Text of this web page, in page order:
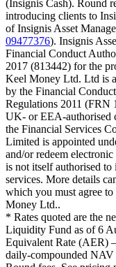
(Insignis Cash). Round
introducing clients to
of Insignis Asset
09477376). Insignis
Financial Conduct
2017 (813442) for the
Keel Money Ltd. Ltd is
by the Financial
Regulations 2011 (FRN
UK- or EEA-authorised
the Financial Services
Limited is appointed
and/or redeem
is not itself authorised
services. More details
which you must agree
Money Ltd..
* Rates quoted are the
Liquidity Fund as of6
Equivalent Rate (AER)
daily-compounded